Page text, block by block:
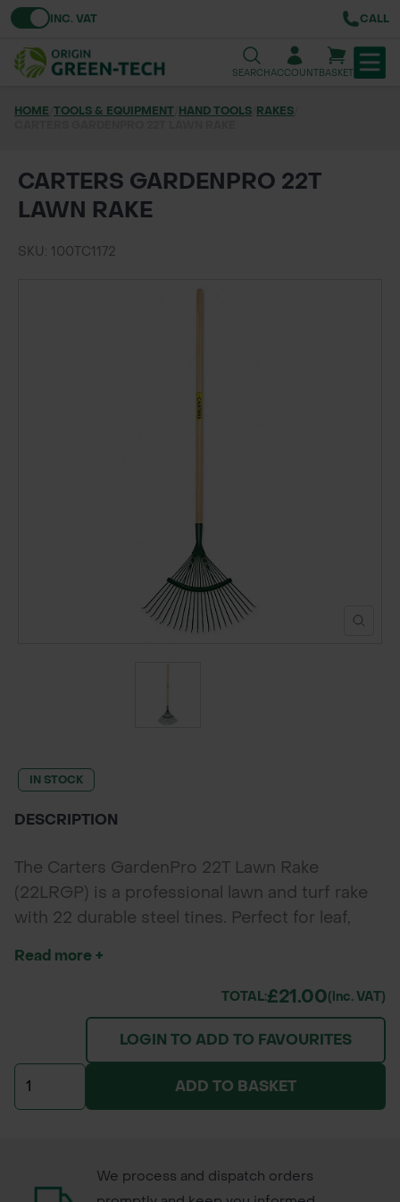
Toggle VATINC. VAT CALL
SEARCHACCOUNTBASKET
URBAN GREENING
GRASS & WILDFLOWER SEED
LAWN & GROUNDS MAINTENANCE
HOME TOOLS & EQUIPMENT HAND TOOLS RAKES
CARTERS GARDENPRO 22T
LAWN RAKE
SKU: 100TC1172
IN STOCK
DESCRIPTION
The Carters GardenPro 22T Lawn Rake
(22LRGP) is a professional lawn and turf rake
with 22 durable steel tines. Perfect for leaf,
Read more +
TOTAL:£21.00(inc. VAT)
LOGIN TO ADD TO FAVOURITES
ADD TO BASKET
We process and dispatch orders